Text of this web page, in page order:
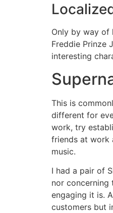
Only by way of
Freddie Prinze
interesting
This is
different for
work, try
friends at work
music.
I had a pair of
nor concerning
engaging it is.
customers but